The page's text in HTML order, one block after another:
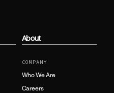
About
COMPANY
Who We Are
Careers